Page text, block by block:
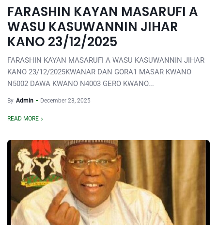
FARASHIN KAYAN MASARUFI A
WASU KASUWANNIN JIHAR
KANO 23/12/2025
FARASHIN KAYAN MASARUFI A WASU KASUWANNIN JIHAR
KANO 23/12/2025KWANAR DAN GORA1 MASAR KWANO
N5002 DAWA KWANO N4003 GERO KWANO...
By Admin December 23, 2025
READ MORE